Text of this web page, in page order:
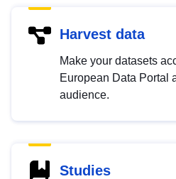
Harvest data
Make your datasets
European Data Portal
audience.
Studies